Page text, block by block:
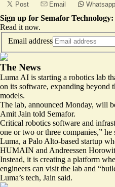
Post Email Whatsapp
Sign up for Semafor Technology:
Read it now.
Email address
The News
Luma AI is starting a robotics lab
on its software, expanding beyond
models.
The lab, announced Monday, will
Amit Jain told Semafor.
Critical robotics software and
one or two or three companies,” he
Luma, a Palo Alto-based startup
HUMAIN and Andreessen
Instead, it is creating a platform
engineers can visit the lab and
Luma’s tech, Jain said.